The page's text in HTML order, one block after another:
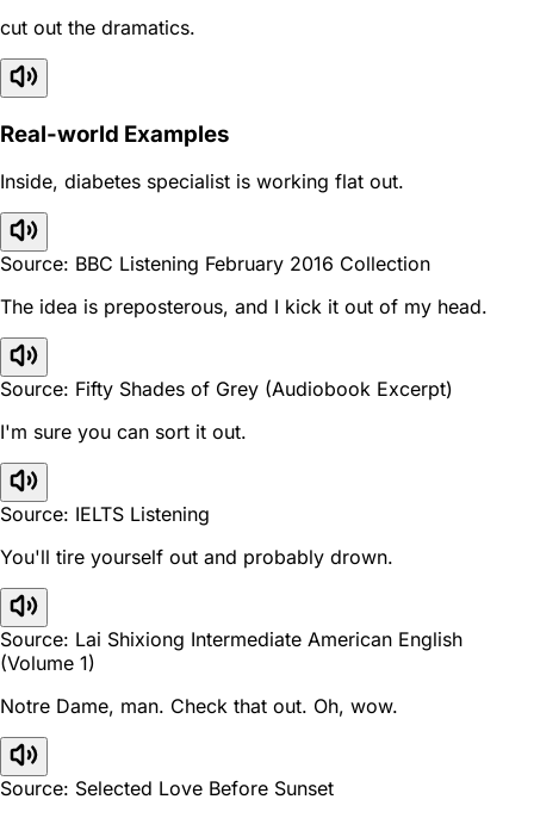
cut out the dramatics.
Real-world Examples
Inside, diabetes specialist is working flat out.
Source: BBC Listening February 2016 Collection
The idea is preposterous, and I kick it out of my head.
Source: Fifty Shades of Grey (Audiobook Excerpt)
I'm sure you can sort it out.
Source: IELTS Listening
You'll tire yourself out and probably drown.
Source: Lai Shixiong Intermediate American English
(Volume 1)
Notre Dame, man. Check that out. Oh, wow.
Source: Selected Love Before Sunset